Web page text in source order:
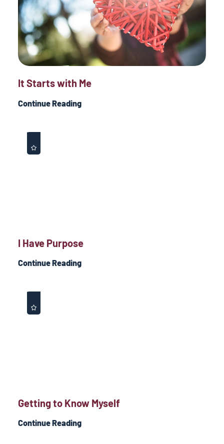
It Starts with Me
Continue Reading
I Have Purpose
Continue Reading
Getting to Know Myself
Continue Reading